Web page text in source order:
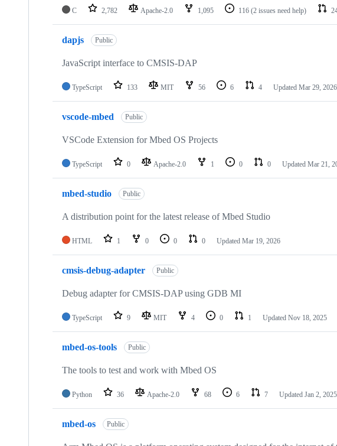
C 2,782 Apache-2.0 1,095 116 (2 issues need help)
dapjs Public
JavaScript interface to CMSIS-DAP
TypeScript 133 MIT 56 6 4 Updated Mar 29, 2026
vscode-mbed Public
VSCode Extension for Mbed OS Projects
TypeScript 0 Apache-2.0 1 0 0 Updated Mar 21,
mbed-studio Public
A distribution point for the latest release of Mbed Studio
HTML 1 0 0 0 Updated Mar 19, 2026
cmsis-debug-adapter Public
Debug adapter for CMSIS-DAP using GDB MI
TypeScript 9 MIT 4 0 1 Updated Nov 18, 2025
mbed-os-tools Public
The tools to test and work with Mbed OS
Python 36 Apache-2.0 68 6 7 Updated Jan 2, 2025
mbed-os Public